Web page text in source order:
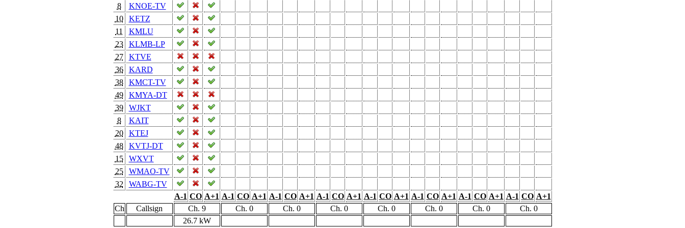
8
KNOE-TV
10
KETZ
11
KMLU
23
KLMB-LP
27
KTVE
36
KARD
38
KMCT-TV
49
KMYA-DT
39
WJKT
8
KAIT
20
KTEJ
48
KVTJ-DT
15
WXVT
25
WMAO-TV
32
WABG-TV
A-1 CO A+1 A-1 CO A+1 A-1 CO A+1 A-1 CO A+1 A-1 CO A+1 A-1 CO A+1 A-1 CO A+1 A-1 CO A+1
Ch
Callsign Ch. 9 Ch. 0 Ch. 0 Ch. 0 Ch. 0 Ch. 0 Ch. 0
Ch. 0
26.7 kW